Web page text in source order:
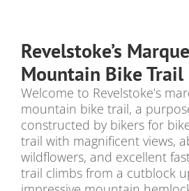
Revelstoke’s
Mountain Bike Trail
Welcome to Revelstoke’s
mountain bike trail, a
constructed by bikers for
trail with magnificent views,
wildflowers, and excellent
trail climbs from a cutblock